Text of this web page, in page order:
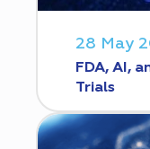
28 May
FDA, AI,
Trials